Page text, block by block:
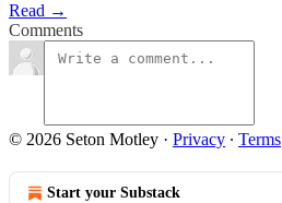
Read →
Comments
© 2026 Seton Motley · Privacy ∙ Terms
Start your Substack